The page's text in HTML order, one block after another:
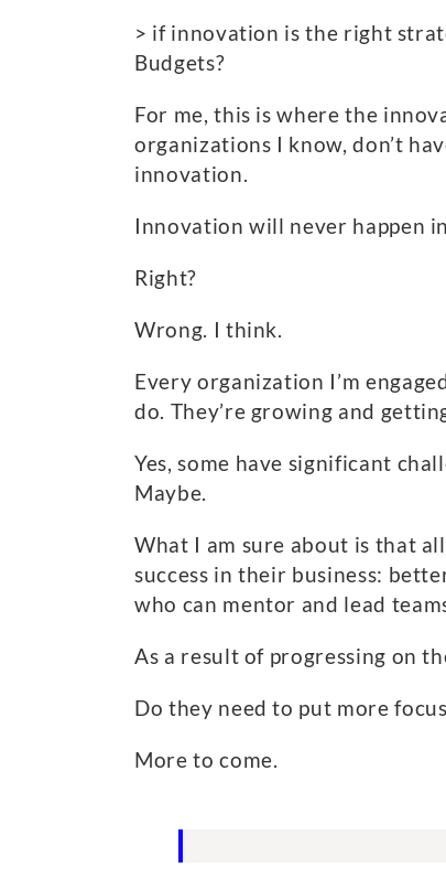
> if innovation is the right
Budgets?
For me, this is where the
organizations I know, don’t
innovation.
Innovation will never happen
Right?
Wrong. I think.
Every organization I’m
do. They’re growing and
Yes, some have significant
Maybe.
What I am sure about is that
success in their business:
who can mentor and lead
As a result of progressing on
Do they need to put more
More to come.